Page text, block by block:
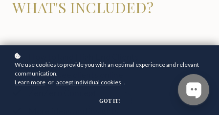
WHAT'S INCLUDED?
How to see clients online
We use cookies to provide you with an optimal experience and relevant
communication.
Learn more or accept individual cookies .
GOT IT!